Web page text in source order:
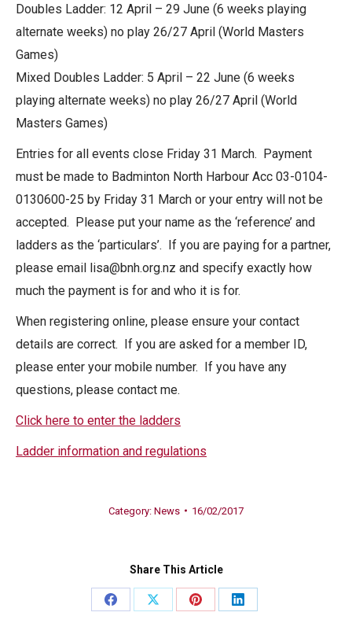
Doubles Ladder: 12 April – 29 June (6 weeks playing
alternate weeks) no play 26/27 April (World Masters
Games)
Mixed Doubles Ladder: 5 April – 22 June (6 weeks
playing alternate weeks) no play 26/27 April (World
Masters Games)
Entries for all events close Friday 31 March. Payment
must be made to Badminton North Harbour Acc 03-0104-
0130600-25 by Friday 31 March or your entry will not be
accepted. Please put your name as the ‘reference’ and
ladders as the ‘particulars’. If you are paying for a partner,
please email lisa@bnh.org.nz and specify exactly how
much the payment is for and who it is for.
When registering online, please ensure your contact
details are correct. If you are asked for a member ID,
please enter your mobile number. If you have any
questions, please contact me.
Click here to enter the ladders
Ladder information and regulations
Category: News 16/02/2017
Share This Article
Share
Share
Share
Share